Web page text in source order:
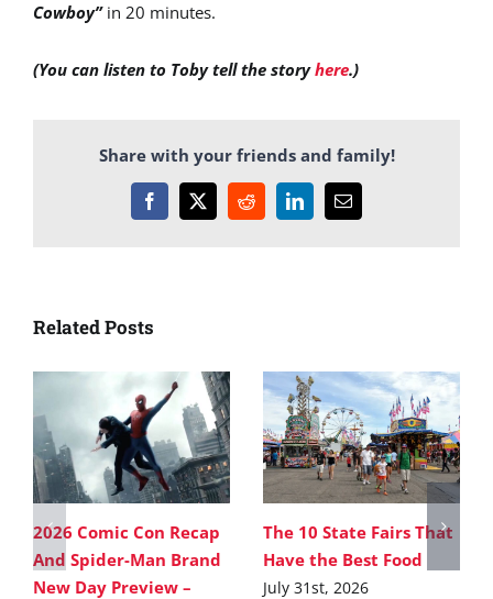
Cowboy”in 20 minutes.
(You can listen to Toby tell the storyhere.)
Share with your friends and family!
Facebook
X RedditLinkedInEmail
Related Posts
2026 Comic Con Recap
And Spider-Man Brand
New Day Preview –
The 10 State Fairs That
Have the Best Food
July 31st, 2026